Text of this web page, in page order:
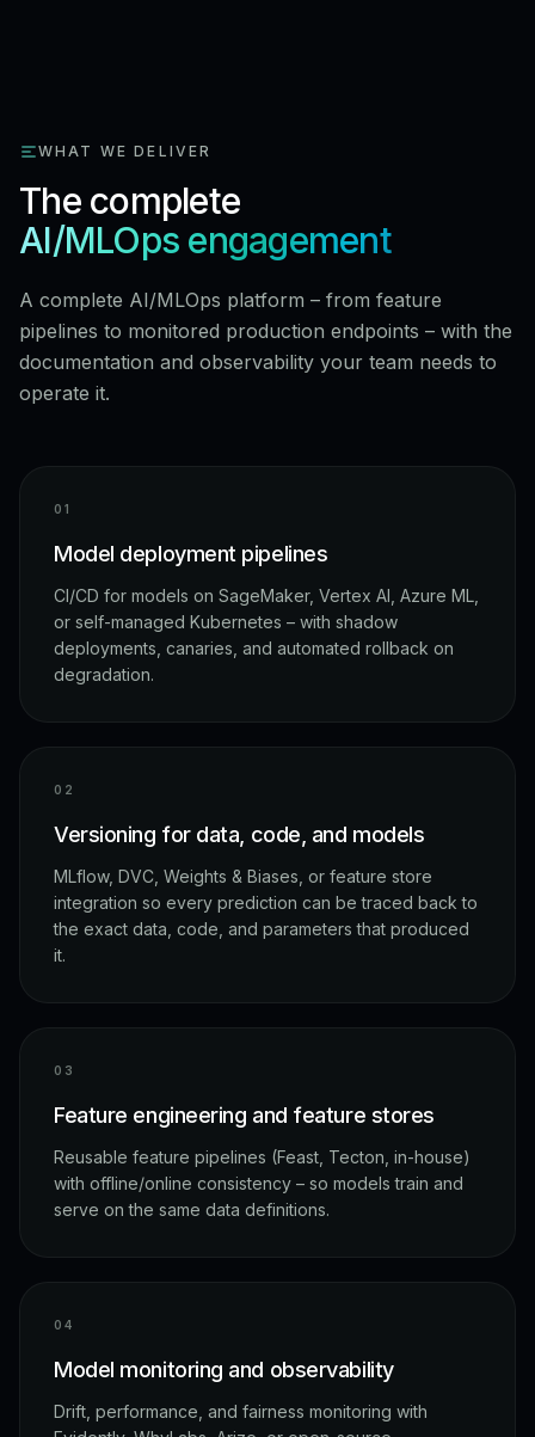
WHAT WE DELIVER
The complete
AI/MLOps engagement
A complete AI/MLOps platform – from feature
pipelines to monitored production endpoints – with the
documentation and observability your team needs to
operate it.
0 1
Model deployment pipelines
CI/CD for models on SageMaker, Vertex AI, Azure ML,
or self-managed Kubernetes – with shadow
deployments, canaries, and automated rollback on
degradation.
0 2
Versioning for data, code, and models
MLflow, DVC, Weights & Biases, or feature store
integration so every prediction can be traced back to
the exact data, code, and parameters that produced
it.
0 3
Feature engineering and feature stores
Reusable feature pipelines (Feast, Tecton, in-house)
with offline/online consistency – so models train and
serve on the same data definitions.
0 4
Model monitoring and observability
Drift, performance, and fairness monitoring with